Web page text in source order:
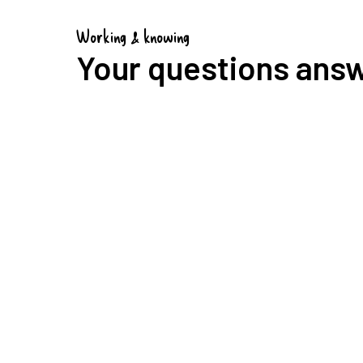
Working & knowing
Your questions